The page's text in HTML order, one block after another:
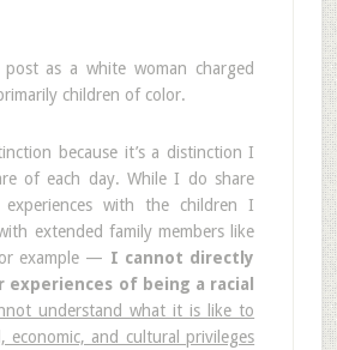
as a white woman charged
children of color.
because it’s a distinction I
of each day. While I do share
with the children I
extended family members like
example — I cannot directly
of being a racial
understand what it is like to
economic, and cultural privileges